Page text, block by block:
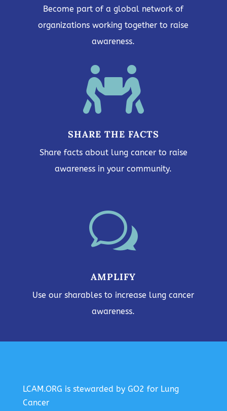
Become part of a global network of
organizations working together to raise
awareness.

SHARE THE FACTS
Share facts about lung cancer to raise
awareness in your community.
w
AMPLIFY
Use our sharables to increase lung cancer
awareness.
LCAM.ORG is stewarded by GO2 for Lung
Cancer